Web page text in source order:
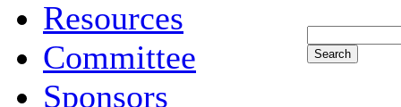
Resources
Committee
Sponsors